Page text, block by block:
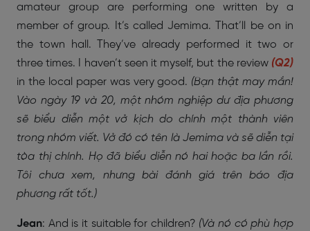
amateur group are performing one written by a
member of group. It’s called Jemima. That’ll be on in
the town hall. They’ve already performed it two or
three times. I haven’t seen it myself, but the review (Q2)
in the local paper was very good. (Bạn thật may mắn!
Vào ngày 19 và 20, một nhóm nghiệp dư địa phương
sẽ biểu diễn một vở kịch do chính một thành viên
trong nhóm viết. Vở đó có tên là Jemima và sẽ diễn tại
tòa thị chính. Họ đã biểu diễn nó hai hoặc ba lần rồi.
Tôi chưa xem, nhưng bài đánh giá trên báo địa
phương rất tốt.)
Jean: And is it suitable for children? (Và nó có phù hợp